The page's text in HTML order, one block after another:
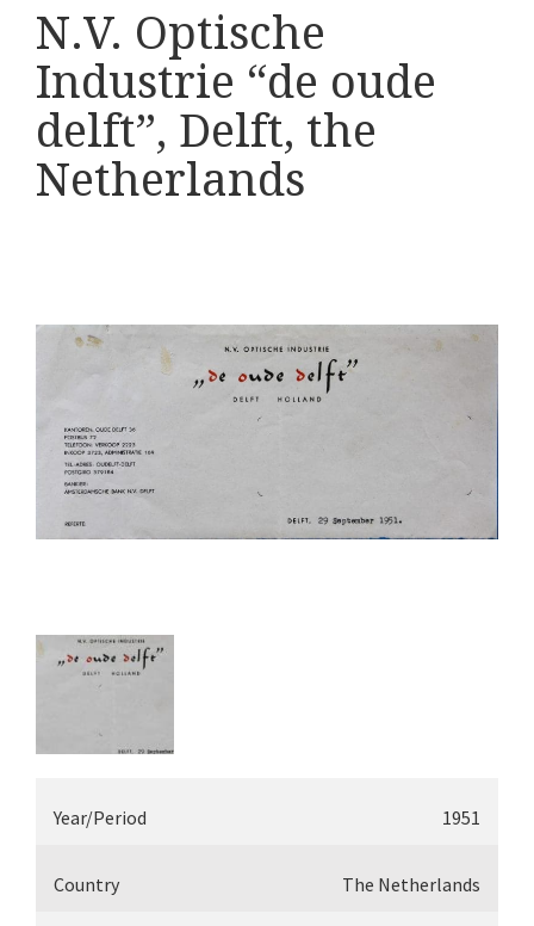
Books
Various
Makers
N.V. Optische
Industrie “de oude
delft”, Delft, the
Netherlands
Year/Period 1951
Country The Netherlands